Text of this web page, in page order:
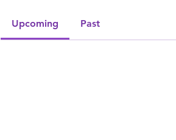
Upcoming Past